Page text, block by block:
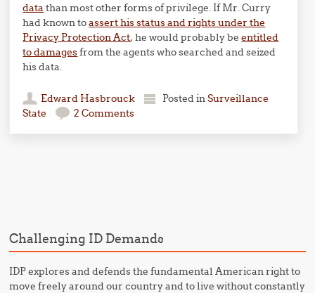
data than most other forms of privilege. If Mr. Curry
had known toassert his status and rights under the
Privacy Protection Act, he would probably beentitled
to damagesfrom the agents who searched and seized
his data.
Edward Hasbrouck Posted inSurveillance
State
2 Comments
Challenging ID Demands
IDP explores and defends the fundamental American right to
move freely around our country and to live without constantly